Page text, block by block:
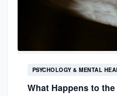
PSYCHOLOGY & MENTAL
What Happens to